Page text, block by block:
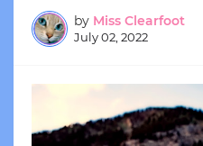
by Miss Clearfoot
July 02, 2022